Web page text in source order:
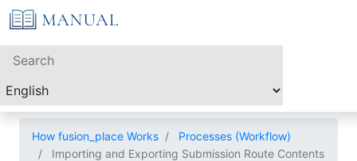
How fusion_place Works
Processes (Workflow)
Importing and Exporting Submission Route Contents